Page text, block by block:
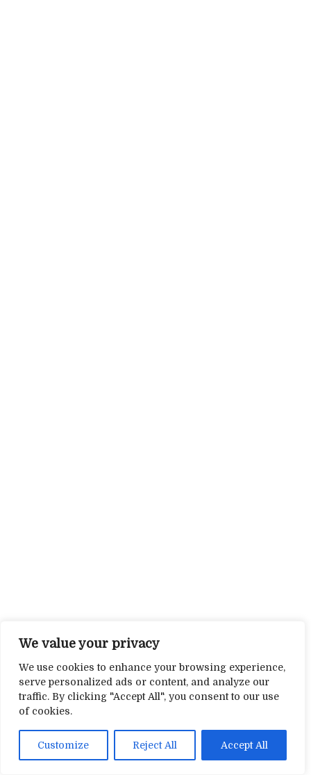
We value your privacy
We use cookies to enhance your browsing experience,
serve personalized ads or content, and analyze our
traffic. By clicking "Accept All", you consent to our use
of cookies.
Customize Reject All Accept All